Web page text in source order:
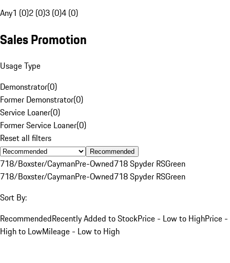
Any1 (0)2 (0)3 (0)4 (0)
Sales Promotion
Usage Type
Demonstrator(0)
Former Demonstrator(0)
Service Loaner(0)
Former Service Loaner(0)
Reset all filters
Recommended
718/Boxster/CaymanPre-Owned718 Spyder RSGreen
718/Boxster/CaymanPre-Owned718 Spyder RSGreen
Sort By:
RecommendedRecently Added to StockPrice - Low to HighPrice -
High to LowMileage - Low to High